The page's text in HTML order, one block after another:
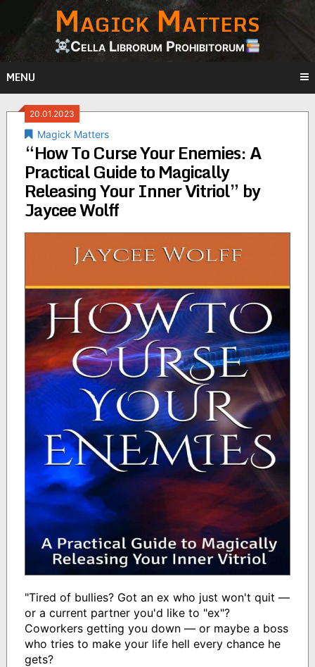
content
Magick Matters
Cella Librorum Prohibitorum
MENU
20.01.2023
Magick Matters
“How To Curse Your Enemies: A
Practical Guide to Magically
Releasing Your Inner Vitriol” by
Jaycee Wolff
"Tired of bullies? Got an ex who just won't quit —
or a current partner you'd like to "ex"?
Coworkers getting you down — or maybe a boss
who tries to make your life hell every chance he
gets?